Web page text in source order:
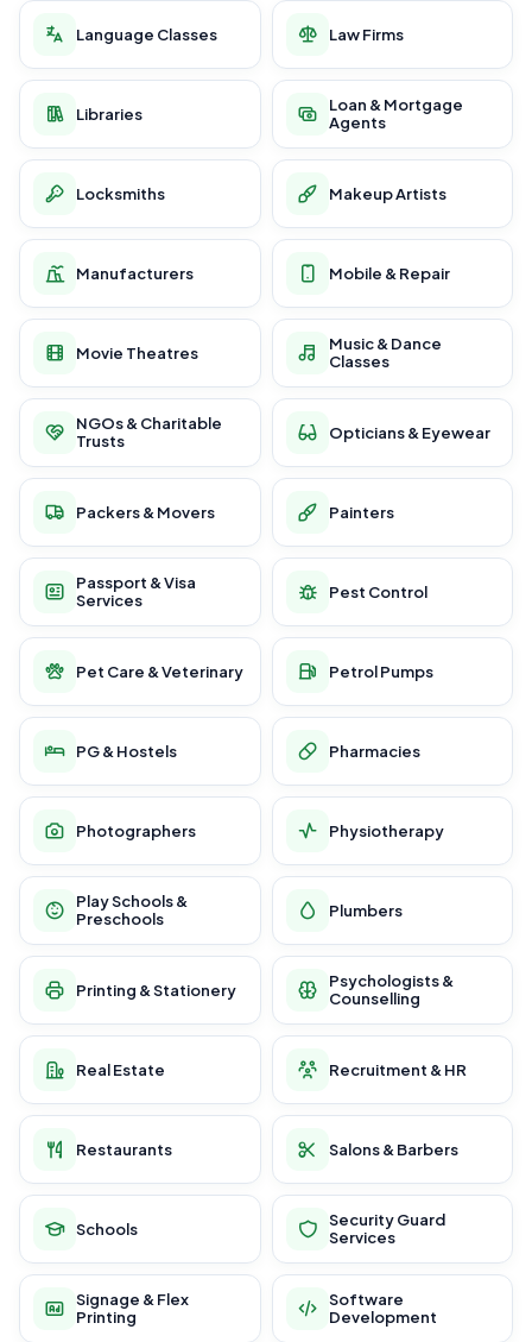
Language Classes Law Firms
Libraries
Loan & Mortgage
Agents
Locksmiths Makeup Artists
Manufacturers Mobile & Repair
Movie Theatres
Music & Dance
Classes
NGOs & Charitable
Trusts
Opticians & Eyewear
Packers & Movers Painters
Passport & Visa
Services
Pest Control
Pet Care & Veterinary Petrol Pumps
PG & Hostels Pharmacies
Photographers Physiotherapy
Play Schools &
Preschools
Plumbers
Printing & Stationery
Psychologists &
Counselling
Real Estate Recruitment & HR
Restaurants Salons & Barbers
Schools
Security Guard
Services
Signage & Flex
Printing
Software
Development